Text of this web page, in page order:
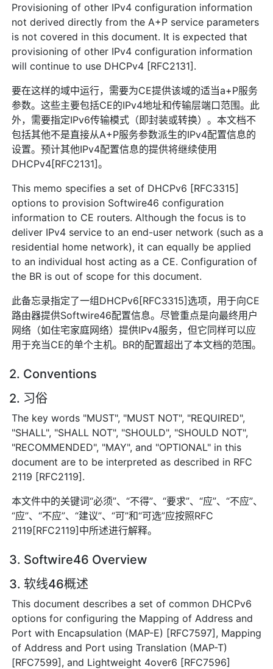
Provisioning of other IPv4 configuration information
not derived directly from the A+P service parameters
is not covered in this document. It is expected that
provisioning of other IPv4 configuration information
will continue to use DHCPv4 [RFC2131].
要在这样的域中运行，需要为CE提供该域的适当a+P服务
参数。这些主要包括CE的IPv4地址和传输层端口范围。此
外，需要指定IPv6传输模式（即封装或转换）。本文档不
包括其他不是直接从A+P服务参数派生的IPv4配置信息的
设置。预计其他IPv4配置信息的提供将继续使用
DHCPv4[RFC2131]。
This memo specifies a set of DHCPv6 [RFC3315]
options to provision Softwire46 configuration
information to CE routers. Although the focus is to
deliver IPv4 service to an end-user network (such as a
residential home network), it can equally be applied
to an individual host acting as a CE. Configuration of
the BR is out of scope for this document.
此备忘录指定了一组DHCPv6[RFC3315]选项，用于向CE
路由器提供Softwire46配置信息。尽管重点是向最终用户
网络（如住宅家庭网络）提供IPv4服务，但它同样可以应
用于充当CE的单个主机。BR的配置超出了本文档的范围。
2. Conventions
2. 习俗
The key words "MUST", "MUST NOT", "REQUIRED",
"SHALL", "SHALL NOT", "SHOULD", "SHOULD NOT",
"RECOMMENDED", "MAY", and "OPTIONAL" in this
document are to be interpreted as described in RFC
2119 [RFC2119].
本文件中的关键词“必须”、“不得”、“要求”、“应”、“不应”、
“应”、“不应”、“建议”、“可”和“可选”应按照RFC
2119[RFC2119]中所述进行解释。
3. Softwire46 Overview
3. 软线46概述
This document describes a set of common DHCPv6
options for configuring the Mapping of Address and
Port with Encapsulation (MAP-E) [RFC7597], Mapping
of Address and Port using Translation (MAP-T)
[RFC7599], and Lightweight 4over6 [RFC7596]